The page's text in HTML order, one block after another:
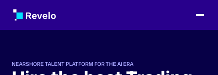
NEARSHORE TALENT PLATFORM FOR THE AI ERA